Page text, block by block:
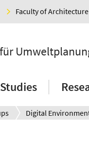
Faculty of
Studies